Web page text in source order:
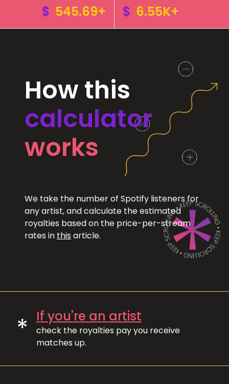
$ 545.69+
$ 6.55K+
How this
calculator
works
We take the number of Spotify listeners for
any artist, and calculate the estimated
royalties based on the price-per-stream
rates in this article.
* If you're an artist
check the royalties pay you receive
matches up.